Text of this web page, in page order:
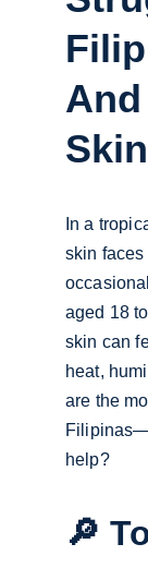
In a
skin
aged 18
skin can
heat,
are the
help?
🔎